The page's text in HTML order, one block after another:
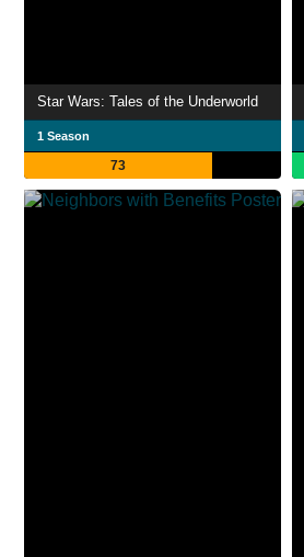
Star Wars: Tales of the Underworld
1 Season
73